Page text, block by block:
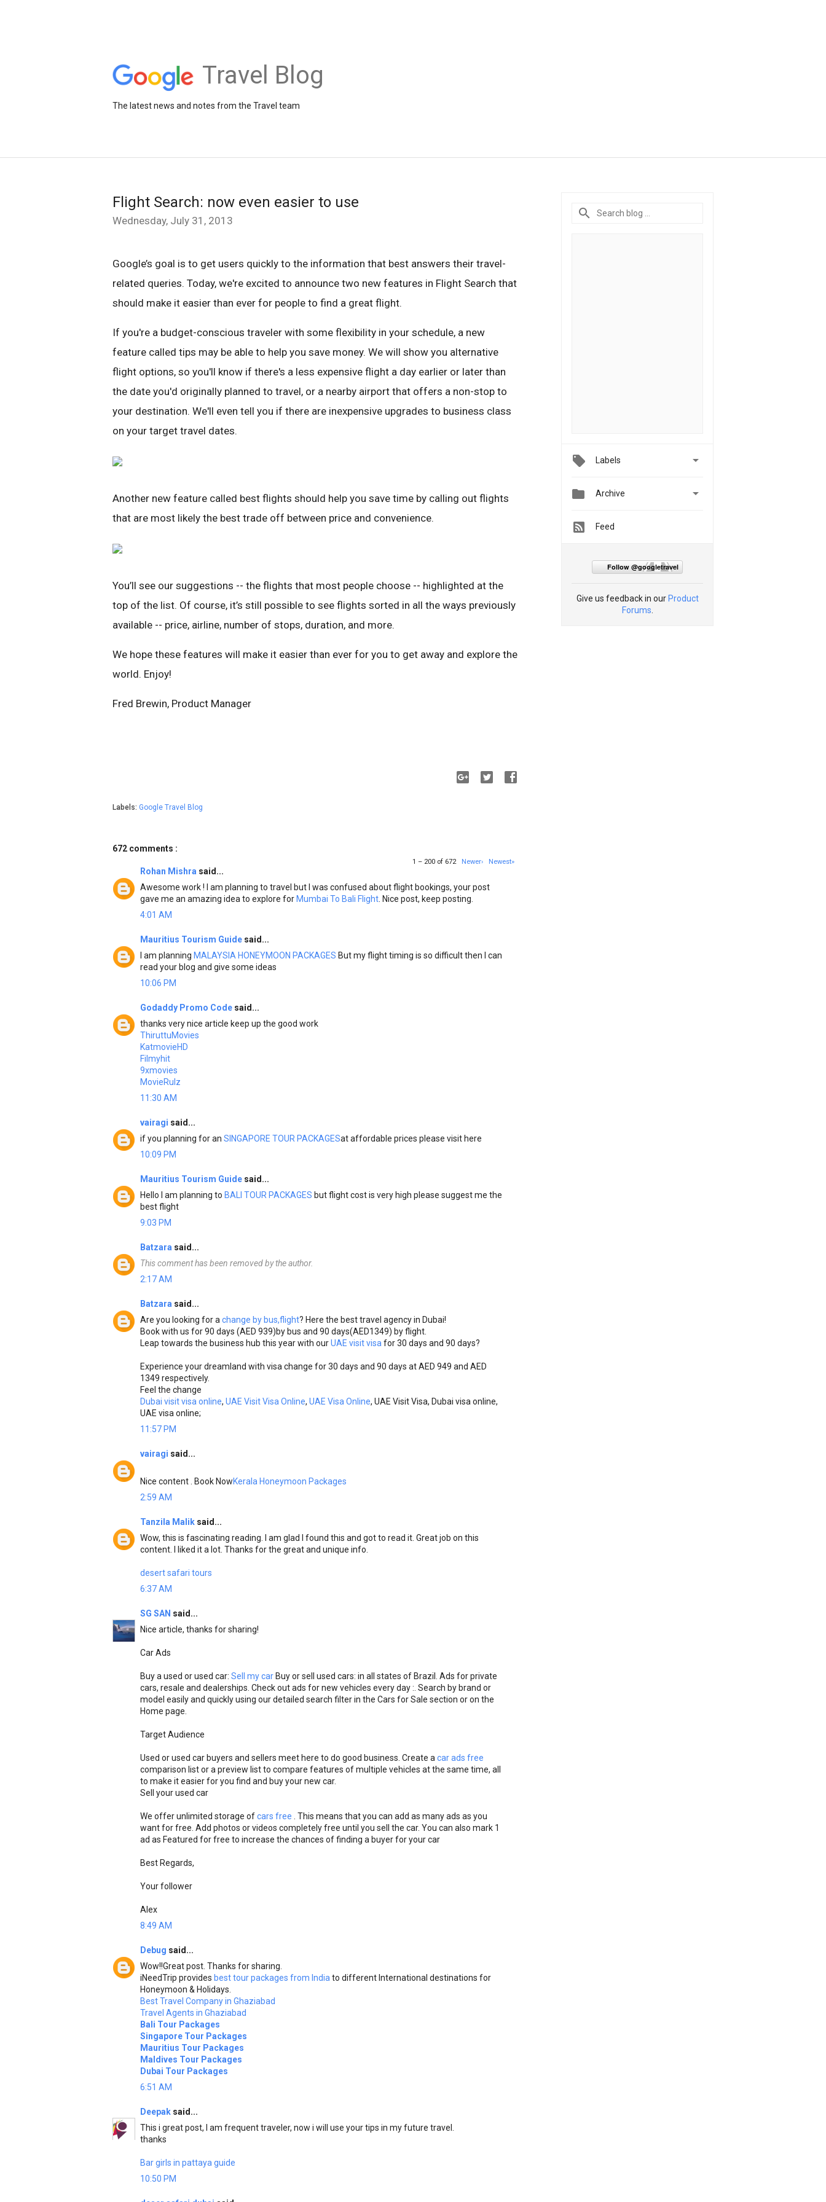
Travel Blog
The latest news and notes from the Travel team
Flight Search: now even easier to use
Wednesday, July 31, 2013
Google’s goal is to get users quickly to the information that best answers their travel-
related queries. Today, we're excited to announce two new features in Flight Search that
should make it easier than ever for people to find a great flight.
If you're a budget-conscious traveler with some flexibility in your schedule, a new
feature called tips may be able to help you save money. We will show you alternative
flight options, so you'll know if there's a less expensive flight a day earlier or later than
the date you'd originally planned to travel, or a nearby airport that offers a non-stop to
your destination. We'll even tell you if there are inexpensive upgrades to business class
on your target travel dates.
Another new feature called best flights should help you save time by calling out flights
that are most likely the best trade off between price and convenience.
You’ll see our suggestions -- the flights that most people choose -- highlighted at the
top of the list. Of course, it’s still possible to see flights sorted in all the ways previously
available -- price, airline, number of stops, duration, and more.
We hope these features will make it easier than ever for you to get away and explore the
world. Enjoy!
Fred Brewin, Product Manager
Labels: Google Travel Blog
672 comments :
1 – 200 of 672 Newer› Newest»
Rohan Mishra said...
Awesome work ! I am planning to travel but I was confused about flight bookings, your post
gave me an amazing idea to explore for Mumbai To Bali Flight . Nice post, keep posting.
4:01 AM
Mauritius Tourism Guide said...
I am planning MALAYSIA HONEYMOON PACKAGES But my flight timing is so difficult then I can
read your blog and give some ideas
10:06 PM
Godaddy Promo Code said...
thanks very nice article keep up the good work
ThiruttuMovies
KatmovieHD
Filmyhit
9xmovies
MovieRulz
11:30 AM
vairagi said...
if you planning for an SINGAPORE TOUR PACKAGESat affordable prices please visit here
10:09 PM
Mauritius Tourism Guide said...
Hello I am planning to BALI TOUR PACKAGES but flight cost is very high please suggest me the
best flight
9:03 PM
Batzara said...
This comment has been removed by the author.
2:17 AM
Batzara said...
Are you looking for a change by bus,flight? Here the best travel agency in Dubai!
Book with us for 90 days (AED 939)by bus and 90 days(AED1349) by flight.
Leap towards the business hub this year with ourUAE visit visa for 30 days and 90 days?
Experience your dreamland with visa change for 30 days and 90 days at AED 949 and AED
1349 respectively.
Feel the change
Dubai visit visa online, UAE Visit Visa Online, UAE Visa Online, UAE Visit Visa, Dubai visa online,
UAE visa online;
11:57 PM
vairagi said...
Nice content . Book NowKerala Honeymoon Packages
2:59 AM
Tanzila Malik said...
Wow, this is fascinating reading. I am glad I found this and got to read it. Great job on this
content. I liked it a lot. Thanks for the great and unique info.
desert safari tours
6:37 AM
SG SAN said...
Nice article, thanks for sharing!
Car Ads
Buy a used or used car: Sell my car Buy or sell used cars: in all states of Brazil. Ads for private
cars, resale and dealerships. Check out ads for new vehicles every day :. Search by brand or
model easily and quickly using our detailed search filter in the Cars for Sale section or on the
Home page.
Target Audience
Used or used car buyers and sellers meet here to do good business. Create a car ads free
comparison list or a preview list to compare features of multiple vehicles at the same time, all
to make it easier for you find and buy your new car.
Sell ​​your used car
We offer unlimited storage ofcars free
. This means that you can add as many ads as you
want for free. Add photos or videos completely free until you sell the car. You can also mark 1
ad as Featured for free to increase the chances of finding a buyer for your car
Best Regards,
Your follower
Alex
8:49 AM
Debug said...
Wow!!Great post. Thanks for sharing.
iNeedTrip provides best tour packages from India to different International destinations for
Honeymoon & Holidays.
Best Travel Company in Ghaziabad
Travel Agents in Ghaziabad
Bali Tour Packages
Singapore Tour Packages
Mauritius Tour Packages
Maldives Tour Packages
Dubai Tour Packages
6:51 AM
Deepak said...
This i great post, I am frequent traveler, now i will use your tips in my future travel.
thanks
Bar girls in pattaya guide
10:50 PM
Labels 
 Archive 
Feed
Follow @googletravel
Give us feedback in our Product
Forums